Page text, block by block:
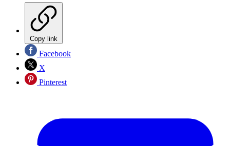
Copy link
Facebook
X
Pinterest